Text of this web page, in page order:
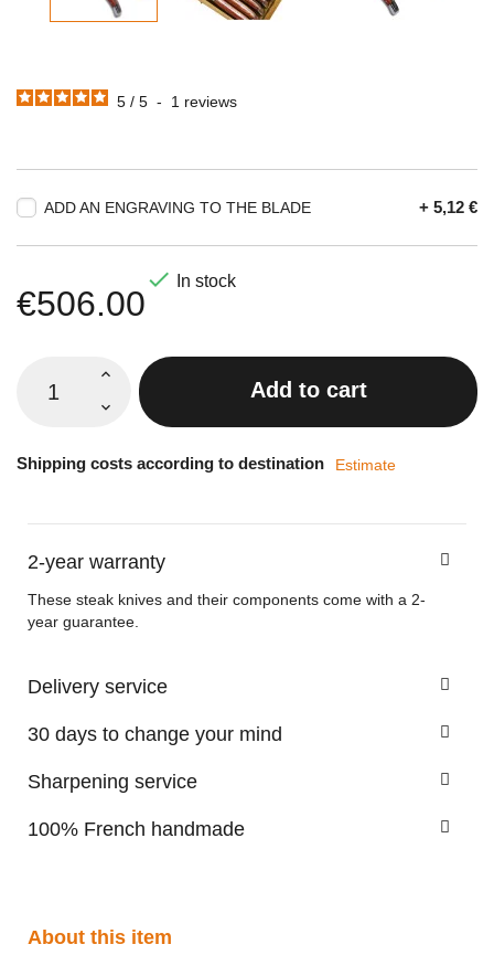
5 / 5 - 1 reviews
ADD AN ENGRAVING TO THE BLADE + 5,12 €
€506.00
 In stock
Add to cart
Shipping costs according to destination Estimate
2-year warranty
These steak knives and their components come with a 2-
year guarantee.
Delivery service
30 days to change your mind
Sharpening service
100% French handmade
About this item